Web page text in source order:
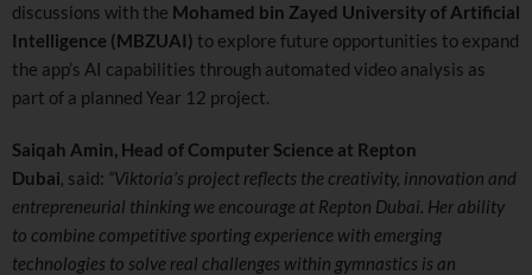
discussions with the Mohamed bin Zayed University of Artificial
Intelligence (MBZUAI) to explore future opportunities to expand
the app’s AI capabilities through automated video analysis as
part of a planned Year 12 project.
Saiqah Amin, Head of Computer Science at Repton
Dubai, said: “Viktoria’s project reflects the creativity, innovation and
entrepreneurial thinking we encourage at Repton Dubai. Her ability
to combine competitive sporting experience with emerging
technologies to solve real challenges within gymnastics is an